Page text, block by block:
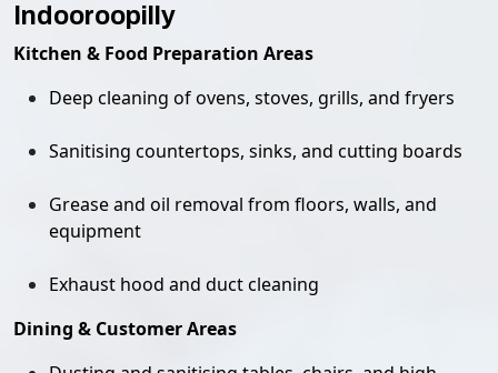
Indooroopilly
Kitchen & Food Preparation Areas
Deep cleaning of ovens, stoves, grills, and fryers
Sanitising countertops, sinks, and cutting boards
Grease and oil removal from floors, walls, and
equipment
Exhaust hood and duct cleaning
Dining & Customer Areas